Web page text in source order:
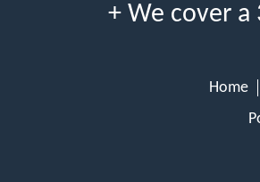
+ We cover
Home